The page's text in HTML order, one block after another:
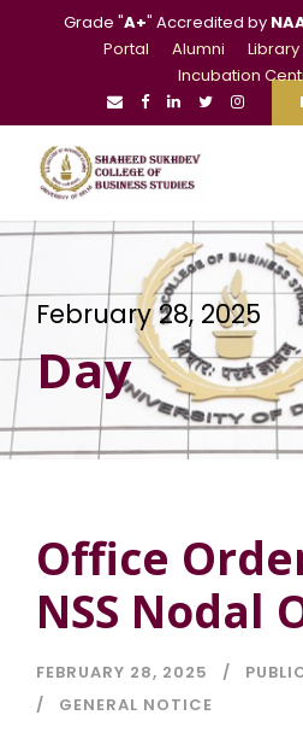
Grade "A+" Accredited by
Portal
Alumni Library
Incubation
February 28, 2025
Day
Office
NSS Nodal
FEBRUARY 28, 2025
GENERAL NOTICE